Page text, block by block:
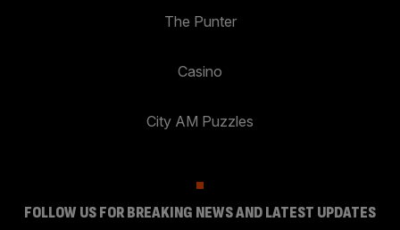
The Punter
Casino
City AM Puzzles
FOLLOW US FOR BREAKING NEWS AND LATEST UPDATES